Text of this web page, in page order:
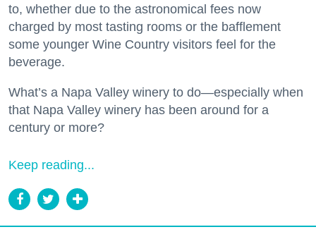
to, whether due to the astronomical fees now
charged by most tasting rooms or the bafflement
some younger Wine Country visitors feel for the
beverage.
What’s a Napa Valley winery to do—especially when
that Napa Valley winery has been around for a
century or more?
Keep reading...